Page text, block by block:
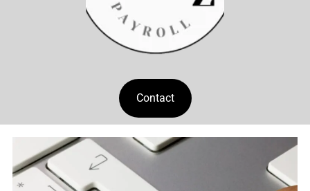
Contact